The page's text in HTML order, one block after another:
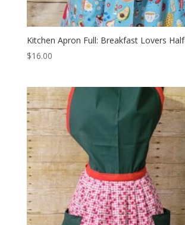
Kitchen Apron Full: Breakfast Lovers Half
$16.00